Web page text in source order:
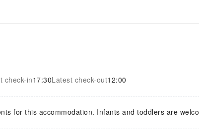
check-in17:30Latest check-out12:00
for this accommodation. Infants and toddlers are